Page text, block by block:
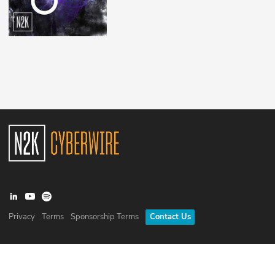
Privacy Terms Sponsorship Terms Contact Us
©2026N2K Networks, Inc. All rights reserved. CyberWire® is a